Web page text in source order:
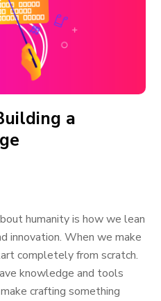
a
humanity is how we lean
innovation. When we make
completely from scratch.
knowledge and tools
crafting something